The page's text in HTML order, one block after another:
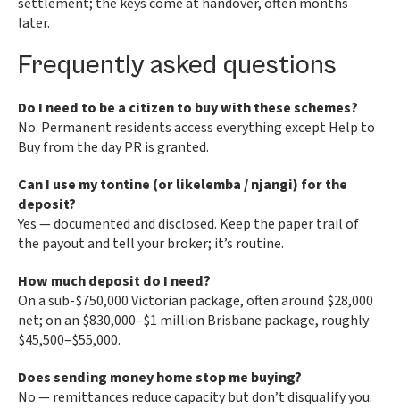
later.
Frequently asked questions
Do I need to be a citizen to buy with these schemes?
No. Permanent residents access everything except Help to
Buy from the day PR is granted.
Can I use my tontine (or likelemba / njangi) for the
deposit?
Yes — documented and disclosed. Keep the paper trail of
the payout and tell your broker; it’s routine.
How much deposit do I need?
On a sub-$750,000 Victorian package, often around $28,000
net; on an $830,000–$1 million Brisbane package, roughly
$45,500–$55,000.
Does sending money home stop me buying?
No — remittances reduce capacity but don’t disqualify you.